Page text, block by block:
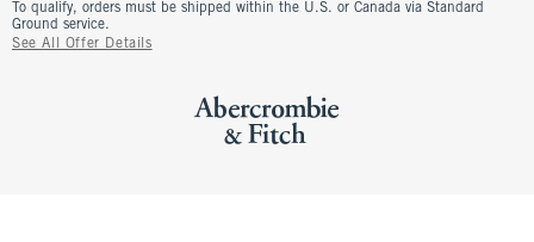
To qualify, orders must be shipped within the U.S. or Canada via Standard
Ground service.
See All Offer Details